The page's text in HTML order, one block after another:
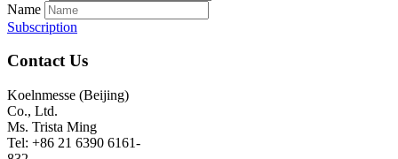
Name
Subscription
Contact Us
Koelnmesse (Beijing)
Co., Ltd.
Ms. Trista Ming
Tel: +86 21 6390 6161-